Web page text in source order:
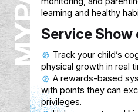
MyPal